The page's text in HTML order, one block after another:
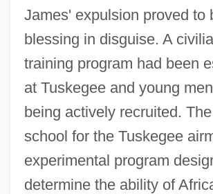
James' expulsion proved to
blessing in disguise. A
training program had been
at Tuskegee and young
being actively recruited.
school for the Tuskegee
experimental program
determine the ability of